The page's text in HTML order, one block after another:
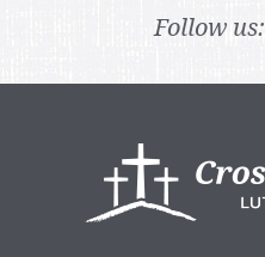
Follow us: